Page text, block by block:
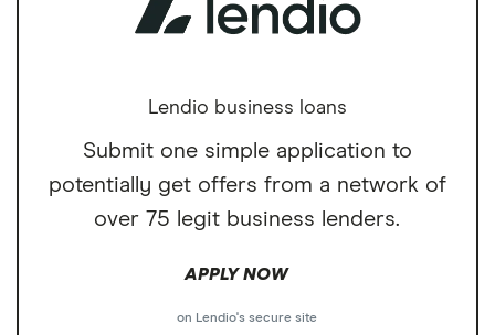
Lendio business loans
Submit one simple application to
potentially get offers from a network of
over 75 legit business lenders.
APPLY NOW
on Lendio's secure site